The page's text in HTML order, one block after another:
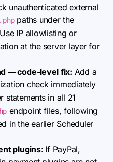
unauthenticated external
paths under the
IP allowlisting or
at the server layer for
— code-level fix: Add a
check immediately
statements in all 21
endpoint files, following
in the earlier Scheduler
plugins: If PayPal,